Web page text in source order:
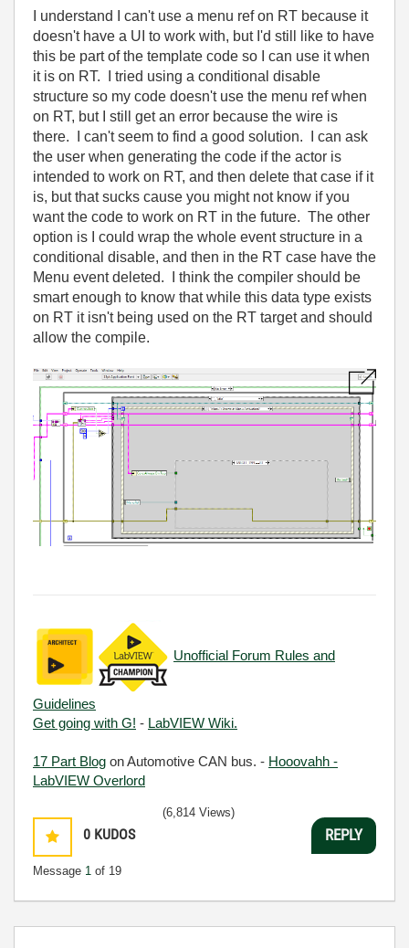
I understand I can't use a menu ref on RT because it
doesn't have a UI to work with, but I'd still like to have
this be part of the template code so I can use it when
it is on RT. I tried using a conditional disable
structure so my code doesn't use the menu ref when
on RT, but I still get an error because the wire is
there. I can't seem to find a good solution. I can ask
the user when generating the code if the actor is
intended to work on RT, and then delete that case if it
is, but that sucks cause you might not know if you
want the code to work on RT in the future. The other
option is I could wrap the whole event structure in a
conditional disable, and then in the RT case have the
Menu event deleted. I think the compiler should be
smart enough to know that while this data type exists
on RT it isn't being used on the RT target and should
allow the compile.
Unofficial Forum Rules and
Guidelines
Get going with G! - LabVIEW Wiki.
17 Part Blog on Automotive CAN bus. - Hooovahh -
LabVIEW Overlord
0 KUDOS
Message 1 of 19
(6,814 Views)
REPLY